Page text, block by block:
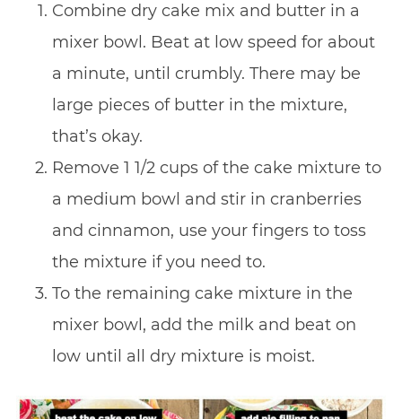
Combine dry cake mix and butter in a
mixer bowl. Beat at low speed for about
a minute, until crumbly. There may be
large pieces of butter in the mixture,
that’s okay.
Remove 1 1/2 cups of the cake mixture to
a medium bowl and stir in cranberries
and cinnamon, use your fingers to toss
the mixture if you need to.
To the remaining cake mixture in the
mixer bowl, add the milk and beat on
low until all dry mixture is moist.